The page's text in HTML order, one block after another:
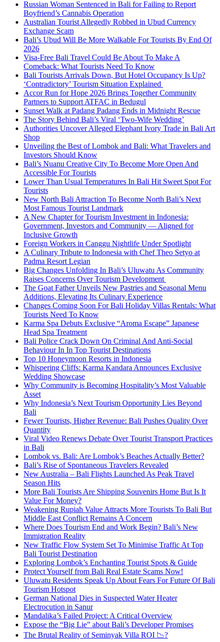
Russian Woman Sentenced in Bali for Failing to Report
Boyfriend’s Cannabis Operation
Australian Tourist Allegedly Robbed in Ubud Currency
Exchange Scam
Bali’s Ubud Will Be More Walkable For Tourists By End Of
2026
Visa-Free Bali Travel Could Be About To Make A
Comeback: What Tourists Need To Know
Bali Tourists Arrivals Down, But Hotel Occupancy Is Up?
‘Contradictory’ Tourism Situation Explained
Accor Run for Hope 2026 Brings Together Community
Partners to Support ATFAC in Bedugul
Sunset Walk at Padang Padang Ends in Midnight Rescue
The Story Behind Bali’s Viral ‘Two-Wife Wedding’
Authorities Uncover Alleged Elephant Ivory Trade in Bali Art
Shop
Unveiling the Best of Lombok and Bali: What Travelers and
Investors Should Know
Bali’s Nuanu Creative City To Become More Open And
Accessible For Tourists
Lower Than Usual Temperatures In Bali Hit Sweet Spot For
Tourists
New North Bali Attraction To Become North Bali’s Next
Most Famous Tourist Landmark
A New Chapter for Tourism Investment in Indonesia:
Government, Investors and Community — Aligned for
Inclusive Growth
Foreign Workers in Canggu Nightlife Under Spotlight
A Culinary Tribute to Indonesia with Chef Theo Setyo at
Padma Resort Legian
Big Changes Unfolding In Bali’s Uluwatu As Community
Raises Concerns Over Tourism Development
The Goat Father Unveils New Pastries and Seasonal Menu
Additions, Elevating Its Culinary Experience
Changes Coming Soon For Bali Holiday Villas Rentals: What
Tourists Need To Know
Karma Spa Debuts Exclusive “Aroma Escape” Japanese
Head Spa Treatment
Bali Police Crack Down On Criminal And Anti-Social
Behaviour In In Top Tourist Destinations
Top 10 Honeymoon Resorts in Indonesia
Whispering Cliffs: Karma Kandara Announces Exclusive
Wedding Showcase
Why Community is Becoming Hospitality’s Most Valuable
Asset
Why Indonesia’s Next Tourism Opportunity Lies Beyond
Bali
Fewer Tourists, Higher Revenue: Bali Pushes Quality Over
Quantity
Viral Video Renews Debate Over Tourist Transport Practices
in Bali
Lombok vs. Bali: Are Lombok’s Beaches Actually Better?
Bali’s Rise of Spontaneous Travelers Revealed
New Australia – Bali Flights Launched As Peak Travel
Season Hits
More Bali Tourists Are Shipping Souvenirs Home But Is It
Value For Money?
Weakening Rupiah Value Attracts More Tourists To Bali But
Middle East Conflict Remains A Concern
Where Does Tourism End and Work Begin? Bali’s New
Immigration Reality
New Traffic Flow System Set To Minimise Traffic At Top
Bali Tourist Destination
Exploring Lombok’s Enchanting Tourist Spots & Guide
Protect Yourself from Bali Real Estate Scams Now!
Uluwatu Residents Speak Up About Fears For Future Of Bali
Tourism Hotspot
German National Dies in Suspected Water Heater
Electrocution in Sanur
Mandalika’s Failed Project: A Critical Overview
Expose the “Big Lie” about Bali’s Developer Promises
The Brutal Reality of Seminyak Villa ROI 📉?